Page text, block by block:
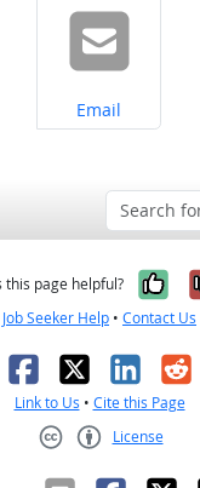
Share on
Email
this page helpful?
Job Seeker Help • Contact Us
Facebook
X
Link to Us • Cite this Page
License